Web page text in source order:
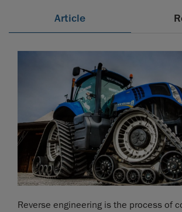
Article
Reverse engineering is the process of